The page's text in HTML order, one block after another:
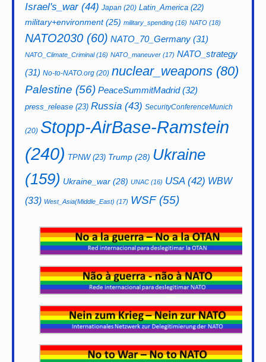
Israel's_war(44) Japan (20) Latin_America (22)
military+environment(25) military_spending (16) NATO (18)
NATO2030 (60) NATO_70_Germany (31)
NATO_Climate_Criminal(16) NATO_maneuver (17) NATO_strategy
(31) No-to-NATO.org (20) nuclear_weapons (80)
Palestine (56) PeaceSummitMadrid(32)
press_release (23) Russia (43) SecurityConferenceMunich
(20) Stopp-AirBase-Ramstein
(240) TPNW(23) Trump (28) Ukraine
(159) Ukraine_war (28) UNAC (16) USA(42) WBW
(33) West_Asia(Middle_East) (17) WSF(55)